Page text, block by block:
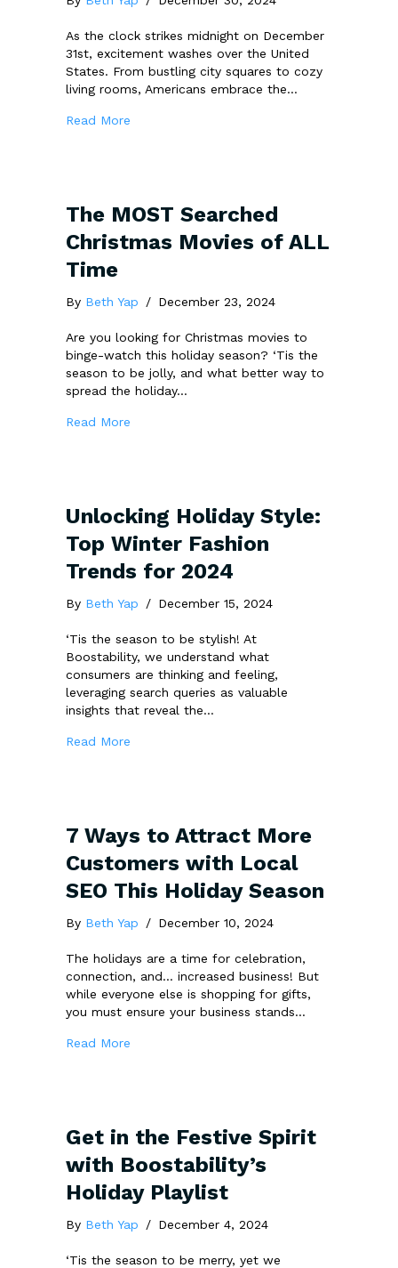
As the clock strikes midnight on December
31st, excitement washes over the United
States. From bustling city squares to cozy
living rooms, Americans embrace the…
Read More
The MOST Searched
Christmas Movies of ALL
Time
By Beth Yap / December 23, 2024
Are you looking for Christmas movies to
binge-watch this holiday season? ‘Tis the
season to be jolly, and what better way to
spread the holiday…
Read More
Unlocking Holiday Style:
Top Winter Fashion
Trends for 2024
By Beth Yap / December 15, 2024
‘Tis the season to be stylish! At
Boostability, we understand what
consumers are thinking and feeling,
leveraging search queries as valuable
insights that reveal the…
Read More
7 Ways to Attract More
Customers with Local
SEO This Holiday Season
By Beth Yap / December 10, 2024
The holidays are a time for celebration,
connection, and… increased business! But
while everyone else is shopping for gifts,
you must ensure your business stands…
Read More
Get in the Festive Spirit
with Boostability’s
Holiday Playlist
By Beth Yap / December 4, 2024
‘Tis the season to be merry, yet we